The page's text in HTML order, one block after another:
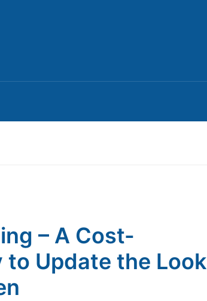
– A Cost-
to Update the Look